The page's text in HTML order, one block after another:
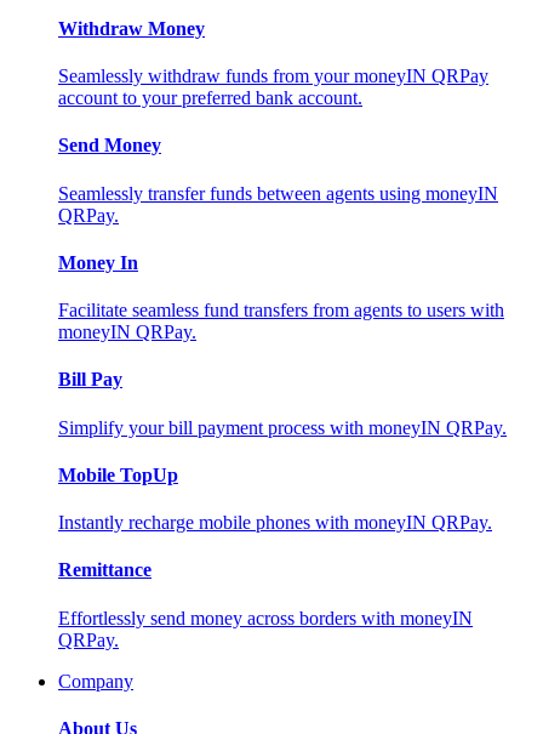
Withdraw Money
Seamlessly withdraw funds from your moneyIN QRPay
account to your preferred bank account.
Send Money
Seamlessly transfer funds between agents using moneyIN
QRPay.
Money In
Facilitate seamless fund transfers from agents to users with
moneyIN QRPay.
Bill Pay
Simplify your bill payment process with moneyIN QRPay.
Mobile TopUp
Instantly recharge mobile phones with moneyIN QRPay.
Remittance
Effortlessly send money across borders with moneyIN
QRPay.
Company
About Us